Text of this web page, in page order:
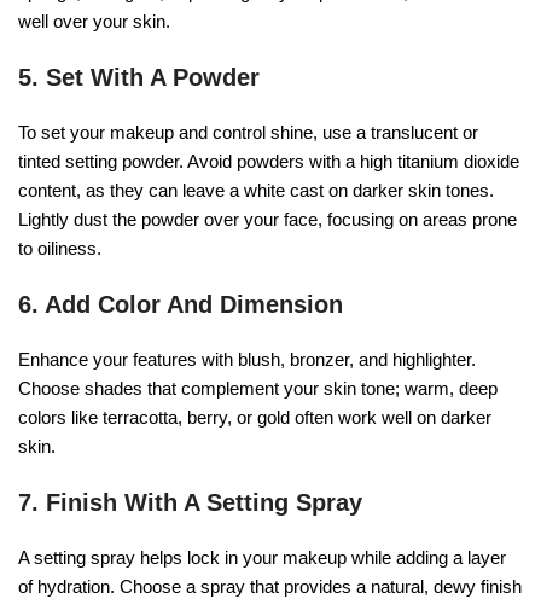
well over your skin.
5. Set With A Powder
To set your makeup and control shine, use a translucent or
tinted setting powder. Avoid powders with a high titanium dioxide
content, as they can leave a white cast on darker skin tones.
Lightly dust the powder over your face, focusing on areas prone
to oiliness.
6. Add Color And Dimension
Enhance your features with blush, bronzer, and highlighter.
Choose shades that complement your skin tone; warm, deep
colors like terracotta, berry, or gold often work well on darker
skin.
7. Finish With A Setting Spray
A setting spray helps lock in your makeup while adding a layer
of hydration. Choose a spray that provides a natural, dewy finish